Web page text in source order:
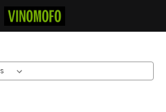
Red Blend